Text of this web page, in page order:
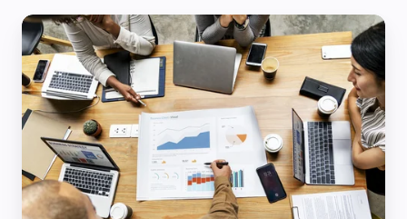
5
Webinar
Metrics
&
KPIs
Measuring
Success